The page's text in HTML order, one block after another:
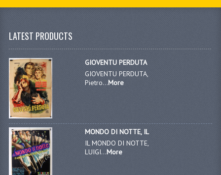
LATEST PRODUCTS
GIOVENTU PERDUTA
GIOVENTU PERDUTA,
Pietro...More
MONDO DI NOTTE, IL
IL MONDO DI NOTTE,
LUIGI...More